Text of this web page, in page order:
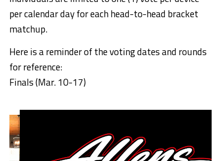
per calendar day for each head-to-head bracket
matchup.
Here is a reminder of the voting dates and rounds
for reference:
Finals (Mar. 10-17)